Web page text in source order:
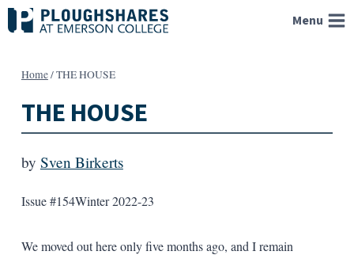
Skip
to
Menu
Home/THE HOUSE
THE HOUSE
by Sven Birkerts
Issue #154Winter 2022-23
We moved out here only five months ago, and I remain